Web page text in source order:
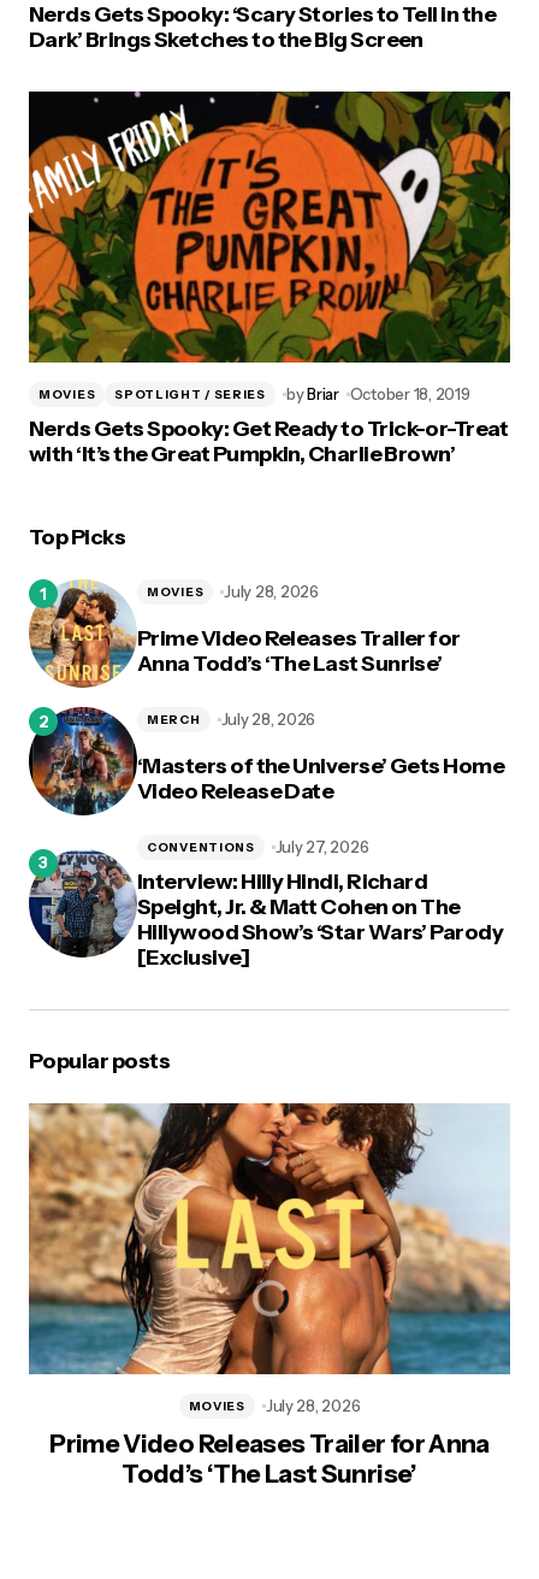
Nerds Gets Spooky: ‘Scary Stories to Tell in the
Dark’ Brings Sketches to the Big Screen
MOVIES SPOTLIGHT / SERIES byBriar October 18, 2019
Nerds Gets Spooky: Get Ready to Trick-or-Treat
with ‘It’s the Great Pumpkin, Charlie Brown’
Top Picks
Prime Video Releases Trailer for
Anna Todd’s ‘The Last Sunrise’
MOVIES July 28, 2026
‘Masters of the Universe’ Gets Home
Video Release Date
MERCH July 28, 2026
Interview: Hilly Hindi, Richard
Speight, Jr. & Matt Cohen on The
Hillywood Show’s ‘Star Wars’ Parody
[Exclusive]
CONVENTIONS July 27, 2026
Popular posts
Prime Video Releases Trailer for Anna
Todd’s ‘The Last Sunrise’
MOVIES July 28, 2026